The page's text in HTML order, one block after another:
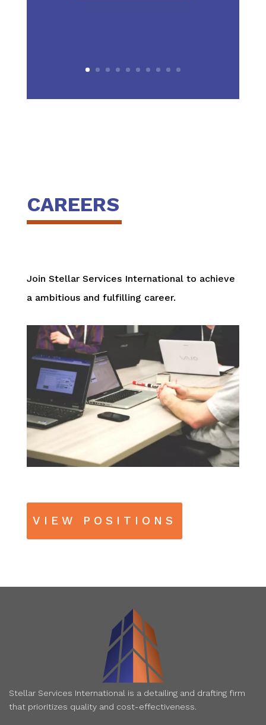
CAREERS
Join Stellar Services International to achieve
a ambitious and fulfilling career.
VIEW POSITIONS
Stellar Services International is a detailing and drafting firm
that prioritizes quality and cost-effectiveness.